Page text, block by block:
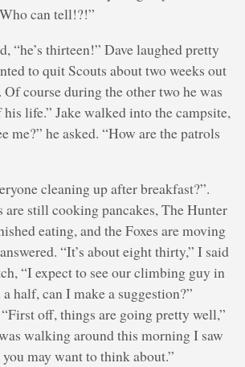
can tell!?!”
“he’s thirteen!” Dave laughed pretty
to quit Scouts about two weeks out
course during the other two he was
life.” Jake walked into the campsite,
me?” he asked. “How are the patrols
cleaning up after breakfast?”.
are still cooking pancakes, The Hunter
eating, and the Foxes are moving
“It’s about eight thirty,” I said
“I expect to see our climbing guy in
half, can I make a suggestion?”
“First off, things are going pretty well,”
walking around this morning I saw
may want to think about.”